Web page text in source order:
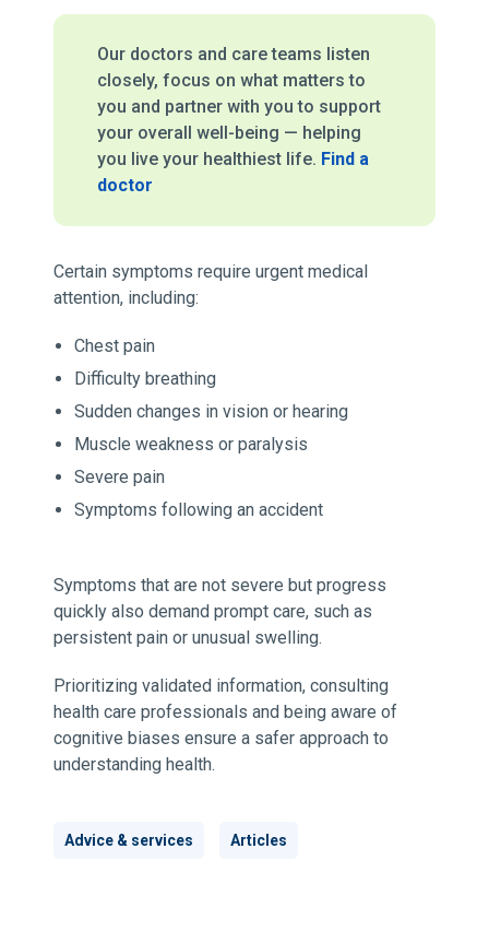
Our doctors and care teams listen
closely, focus on what matters to
you and partner with you to support
your overall well-being — helping
you live your healthiest life. Find a
doctor
Certain symptoms require urgent medical
attention, including:
Chest pain
Difficulty breathing
Sudden changes in vision or hearing
Muscle weakness or paralysis
Severe pain
Symptoms following an accident
Symptoms that are not severe but progress
quickly also demand prompt care, such as
persistent pain or unusual swelling.
Prioritizing validated information, consulting
health care professionals and being aware of
cognitive biases ensure a safer approach to
understanding health.
Advice & services Articles